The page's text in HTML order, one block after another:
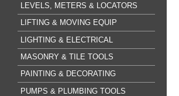
LEVELS, METERS & LOCATORS
LIFTING & MOVING EQUIP
LIGHTING & ELECTRICAL
MASONRY & TILE TOOLS
PAINTING & DECORATING
PUMPS & PLUMBING TOOLS